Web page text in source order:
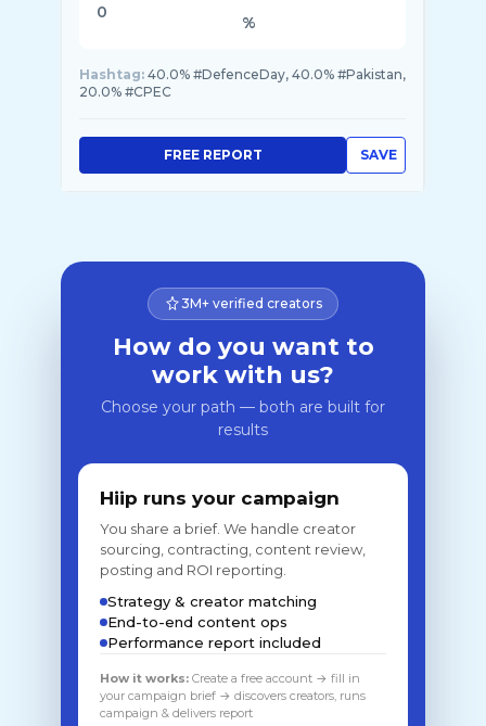
0
%
Hashtag: 40.0% #DefenceDay, 40.0% #Pakistan,
20.0% #CPEC
SAVE
FREE REPORT
3M+ verified creators
How do you want to
work with us?
Choose your path — both are built for
results
Hiip runs your campaign
You share a brief. We handle creator
sourcing, contracting, content review,
posting and ROI reporting.
Strategy & creator matching
End-to-end content ops
Performance report included
How it works: Create a free account → fill in
your campaign brief → discovers creators, runs
campaign & delivers report